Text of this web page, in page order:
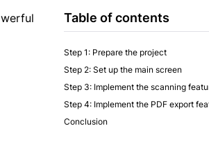
Table of contents
Step 1: Prepare the project
Step 2: Set up the main screen
Step 3: Implement the scanning
Step 4: Implement the PDF export
Conclusion